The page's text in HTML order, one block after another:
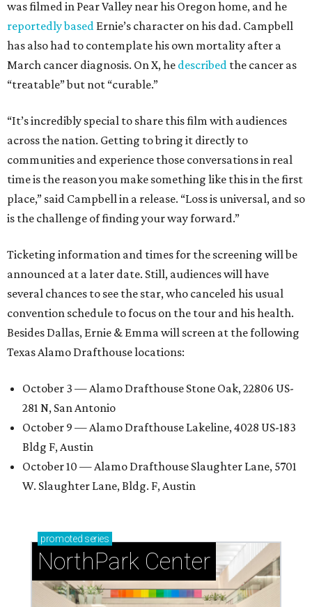
was filmed in Pear Valley near his Oregon home, and he
reportedly based Ernie’s character on his dad. Campbell
has also had to contemplate his own mortality after a
March cancer diagnosis. On X, he described the cancer as
“treatable” but not “curable.”
“It’s incredibly special to share this film with audiences
across the nation. Getting to bring it directly to
communities and experience those conversations in real
time is the reason you make something like this in the first
place,” said Campbell in a release. “Loss is universal, and so
is the challenge of finding your way forward.”
Ticketing information and times for the screening will be
announced at a later date. Still, audiences will have
several chances to see the star, who canceled his usual
convention schedule to focus on the tour and his health.
Besides Dallas, Ernie & Emma will screen at the following
Texas Alamo Drafthouse locations:
October 3 — Alamo Drafthouse Stone Oak, 22806 US-
281 N, San Antonio
October 9 — Alamo Drafthouse Lakeline, 4028 US-183
Bldg F, Austin
October 10 — Alamo Drafthouse Slaughter Lane, 5701
W. Slaughter Lane, Bldg. F, Austin
promoted series
NorthPark Center